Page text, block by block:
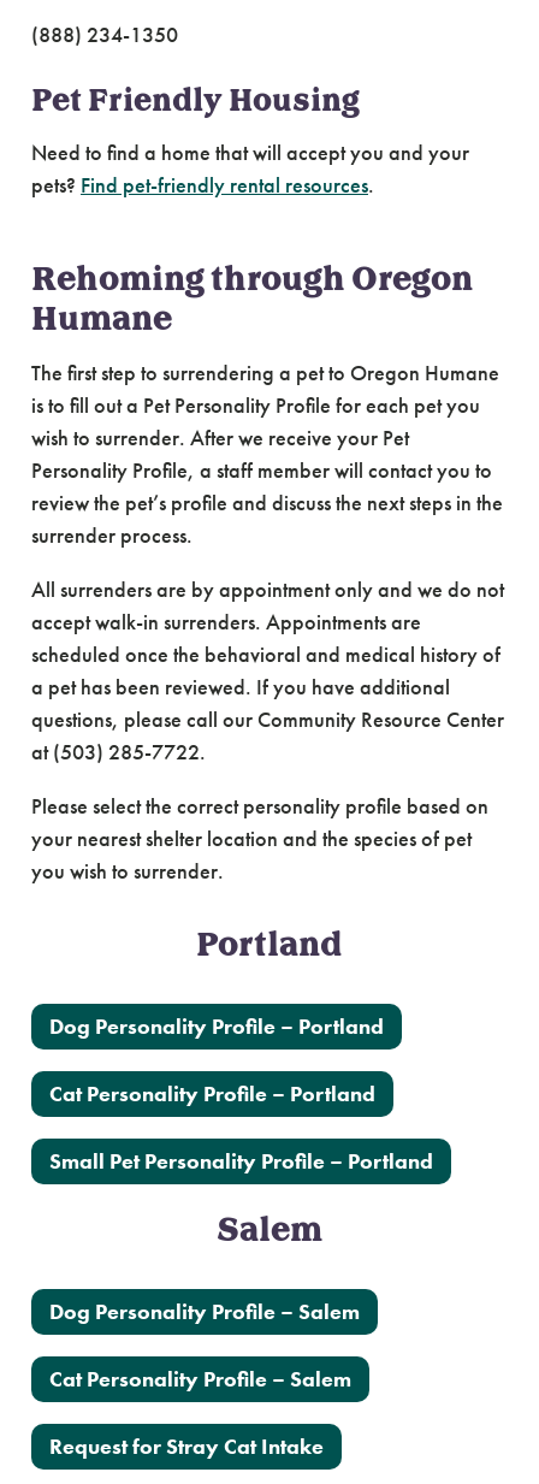
(888) 234-1350
Pet Friendly Housing
Need to find a home that will accept you and your
pets? Find pet-friendly rental resources.
Rehoming through Oregon
Humane
The first step to surrendering a pet to Oregon Humane
is to fill out a Pet Personality Profile for each pet you
wish to surrender. After we receive your Pet
Personality Profile, a staff member will contact you to
review the pet’s profile and discuss the next steps in the
surrender process.
All surrenders are by appointment only and we do not
accept walk-in surrenders. Appointments are
scheduled once the behavioral and medical history of
a pet has been reviewed. If you have additional
questions, please call our Community Resource Center
at (503) 285-7722.
Please select the correct personality profile based on
your nearest shelter location and the species of pet
you wish to surrender.
Portland
Dog Personality Profile – Portland
Cat Personality Profile – Portland
Small Pet Personality Profile – Portland
Salem
Dog Personality Profile – Salem
Cat Personality Profile – Salem
Request for Stray Cat Intake